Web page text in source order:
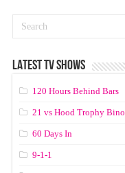
LATEST TV SHOWS
120 Hours Behind Bars
21 vs Hood Trophy Bino
60 Days In
9-1-1